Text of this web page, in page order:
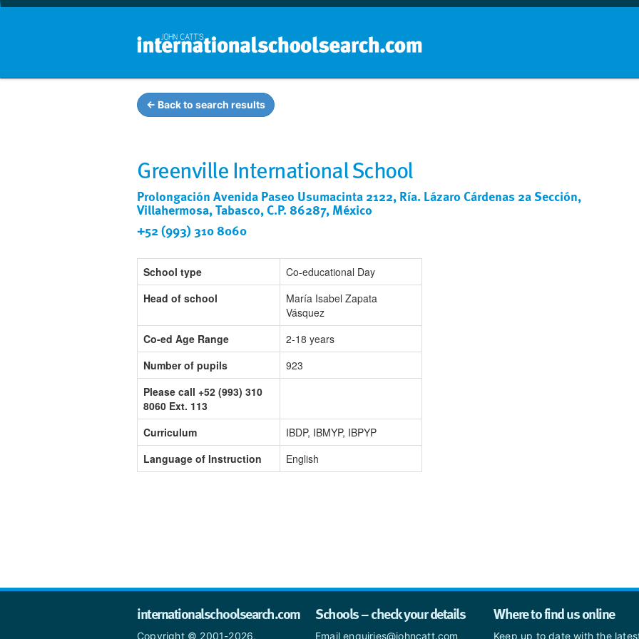
← Back to search results
Greenville International School
Prolongación Avenida Paseo Usumacinta 2122, Ría. Lázaro Cárdenas 2a Sección,
Villahermosa, Tabasco, C.P. 86287, México
+52 (993) 310 8060
School type
Co-educational Day
Head of school
María Isabel Zapata
Vásquez
Co-ed Age Range
2-18 years
Number of pupils
923
Please call +52 (993) 310
8060 Ext. 113
Curriculum
IBDP, IBMYP, IBPYP
Language of Instruction
English
internationalschoolsearch.com
Copyright © 2001-2026,
Schools – check your details
Email enquiries@johncatt.com
Where to find us online
Keep up to date with the